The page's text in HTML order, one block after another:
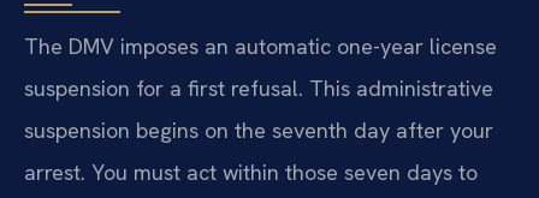
The DMV imposes an automatic one-year license
suspension for a first refusal. This administrative
suspension begins on the seventh day after your
arrest. You must act within those seven days to